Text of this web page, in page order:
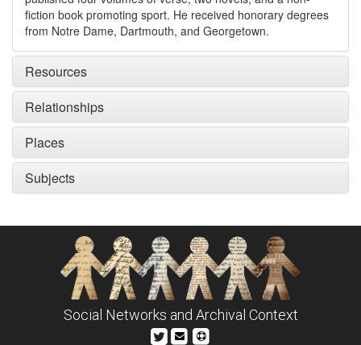
fiction book promoting sport. He received honorary degrees
from Notre Dame, Dartmouth, and Georgetown.
Resources
Relationships
Places
Subjects
Social Networks and Archival Context